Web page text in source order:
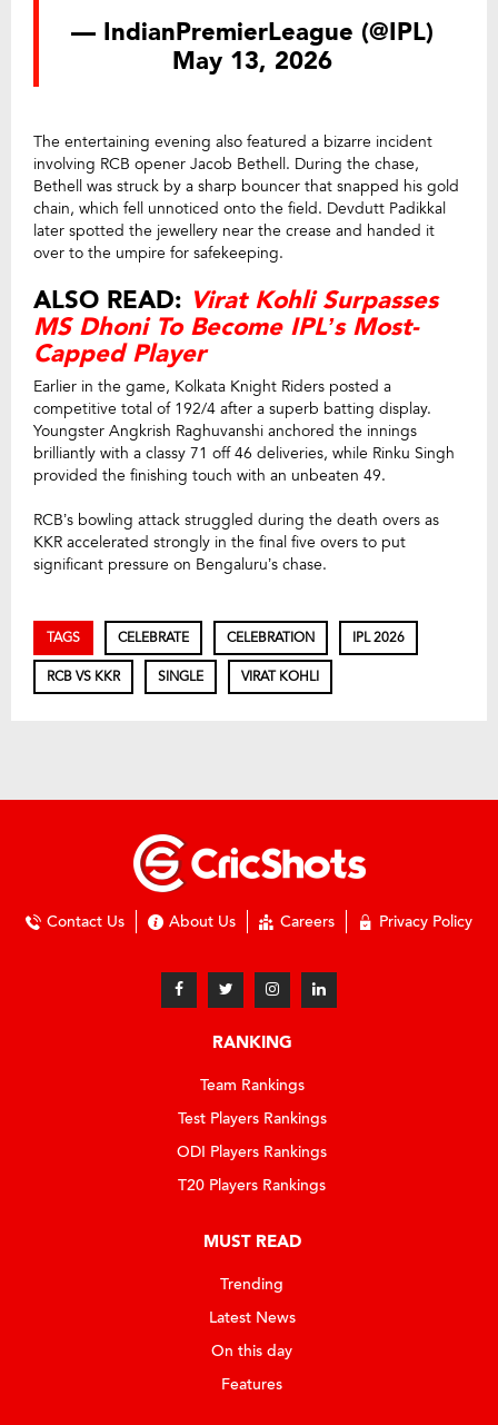
— IndianPremierLeague (@IPL)
May 13, 2026
The entertaining evening also featured a bizarre incident
involving RCB opener Jacob Bethell. During the chase,
Bethell was struck by a sharp bouncer that snapped his gold
chain, which fell unnoticed onto the field. Devdutt Padikkal
later spotted the jewellery near the crease and handed it
over to the umpire for safekeeping.
ALSO READ: Virat Kohli Surpasses
MS Dhoni To Become IPL’s Most-
Capped Player
Earlier in the game, Kolkata Knight Riders posted a
competitive total of 192/4 after a superb batting display.
Youngster Angkrish Raghuvanshi anchored the innings
brilliantly with a classy 71 off 46 deliveries, while Rinku Singh
provided the finishing touch with an unbeaten 49.
RCB’s bowling attack struggled during the death overs as
KKR accelerated strongly in the final five overs to put
significant pressure on Bengaluru’s chase.
TAGS CELEBRATE CELEBRATION IPL 2026
RCB VS KKR SINGLE VIRAT KOHLI
Contact Us About Us Careers Privacy Policy
RANKING
Team Rankings
Test Players Rankings
ODI Players Rankings
T20 Players Rankings
MUST READ
Trending
Latest News
On this day
Features